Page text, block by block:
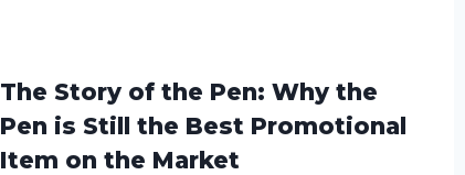
The Story of the Pen: Why the
Pen is Still the Best Promotional
Item on the Market